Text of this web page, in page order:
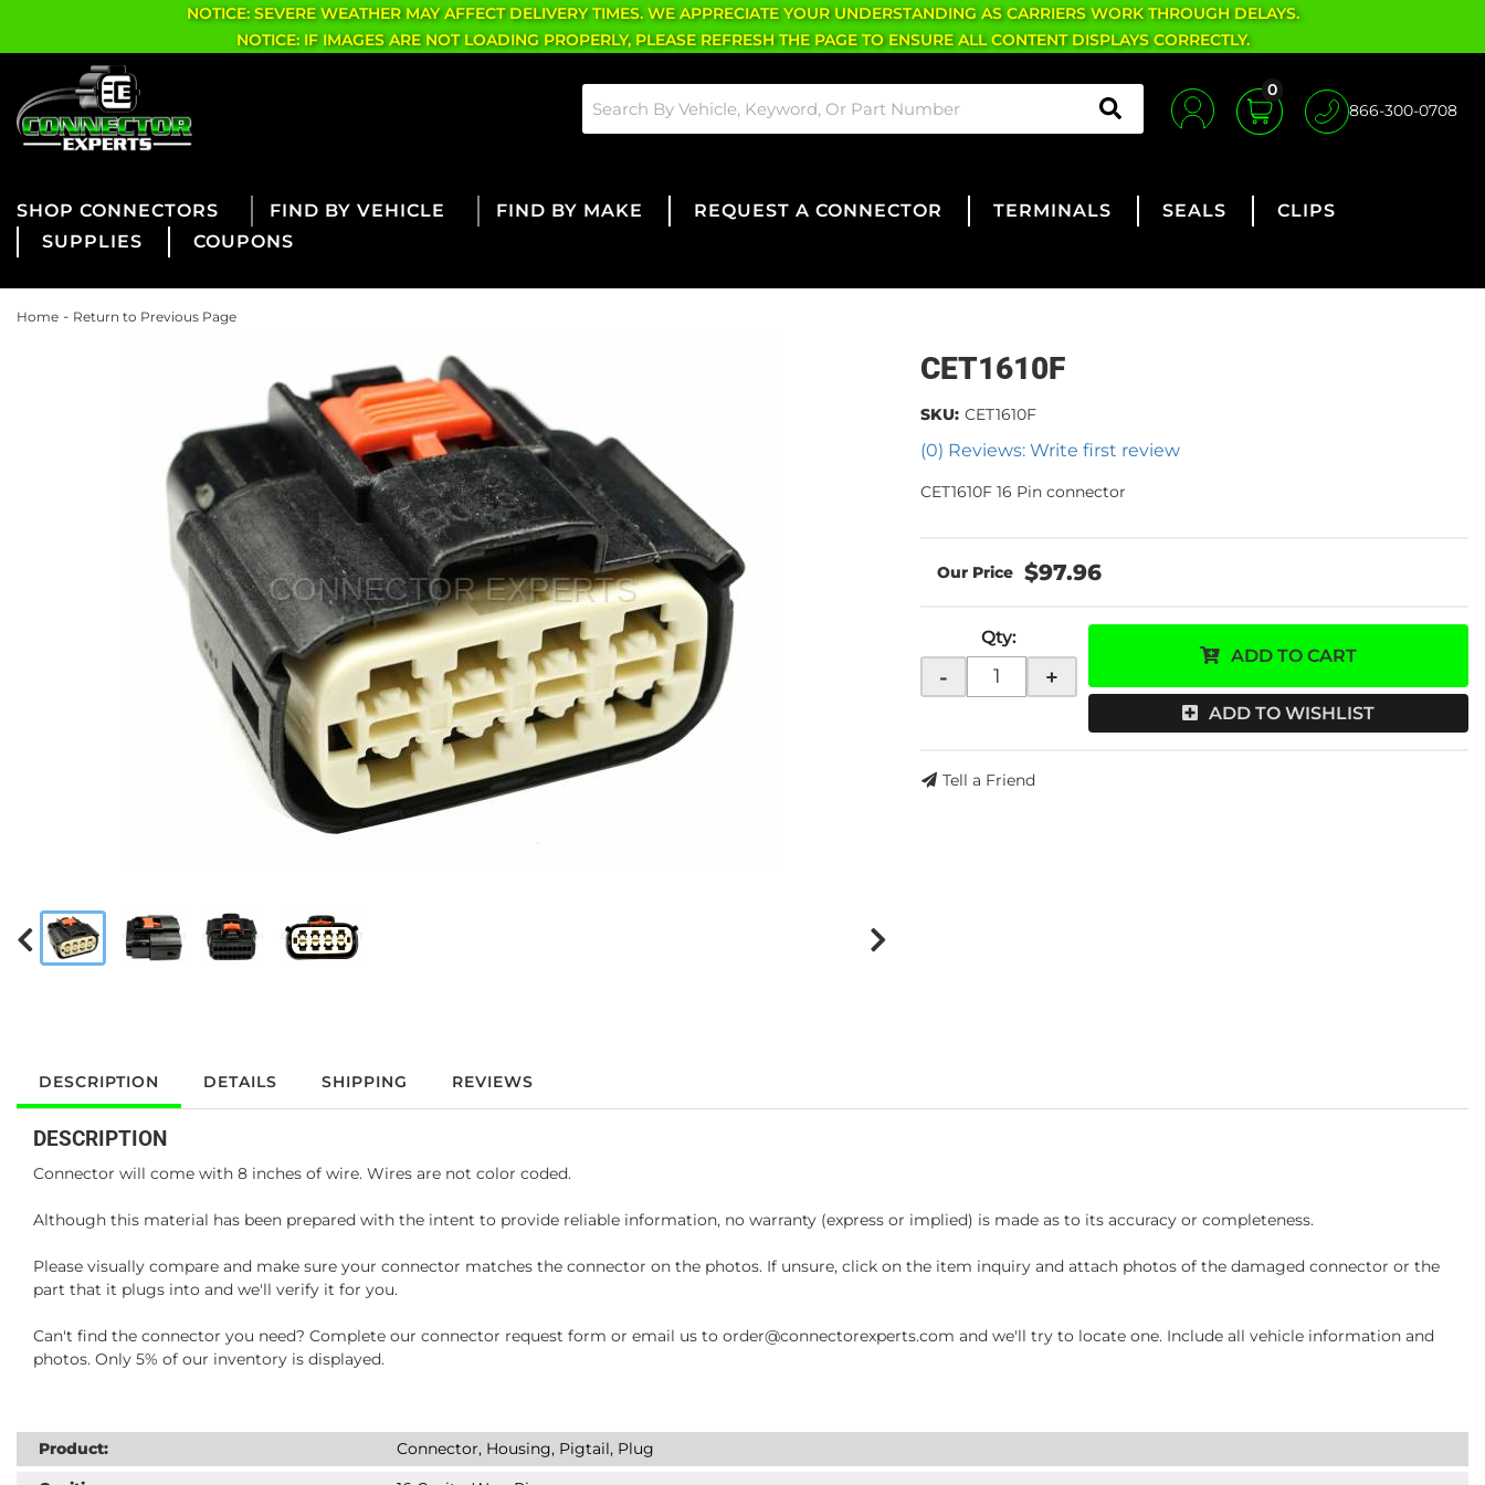
NOTICE: SEVERE WEATHER MAY AFFECT DELIVERY TIMES. WE APPRECIATE YOUR UNDERSTANDING AS CARRIERS WORK THROUGH DELAYS.
NOTICE: IF IMAGES ARE NOT LOADING PROPERLY, PLEASE REFRESH THE PAGE TO ENSURE ALL CONTENT DISPLAYS CORRECTLY.
0
866-300-0708
CONNECTORS FIND BY VEHICLE FIND BY MAKE REQUEST A CONNECTOR TERMINALS SEALS
CLIPS
SUPPLIES
COUPONS
Home - Return to Previous Page
CET1610F
(0) Reviews: Write first review
SKU: CET1610F
CET1610F 16 Pin connector
$97.96
Qty:
- +
ADD TO CART
ADD TO WISHLIST
Tell a Friend
DESCRIPTION DETAILS SHIPPING REVIEWS
DESCRIPTION
Connector will come with 8 inches of wire. Wires are not color coded.
Although this material has been prepared with the intent to provide reliable information, no warranty (express or implied) is made as to its accuracy or completeness.
Please visually compare and make sure your connector matches the connector on the photos. If unsure, click on the item inquiry and attach photos of the damaged connector or the
part that it plugs into and we'll verify it for you.
Can't find the connector you need? Complete our connector request form or email us to order@connectorexperts.com and we'll try to locate one. Include all vehicle information and
photos. Only 5% of our inventory is displayed.
Product:
Connector, Housing, Pigtail, Plug